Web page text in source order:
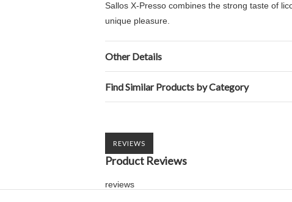
Sallos X-Presso combines the strong taste of
unique pleasure.
Other Details
Find Similar Products by Category
REVIEWS
Product Reviews
reviews